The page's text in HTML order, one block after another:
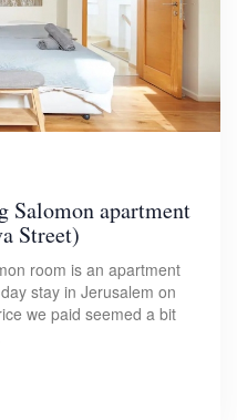
Salomon apartment
Street)
room is an apartment
stay in Jerusalem on
we paid seemed a bit